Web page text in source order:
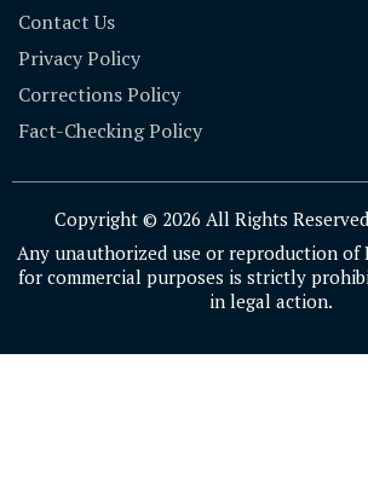
Contact Us
Privacy Policy
Corrections Policy
Fact-Checking Policy
Copyright © 2026 All Rights
Any unauthorized use or reproduction
for commercial purposes is strictly
in legal action.